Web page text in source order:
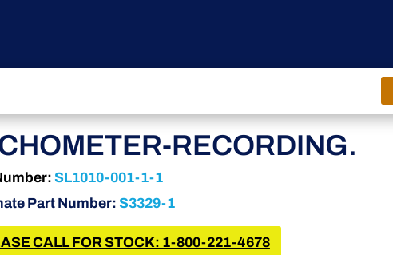
RECORDING.
SL1010-001-1-1
Part Number: S3329-1
CALL FOR STOCK: 1-800-221-4678